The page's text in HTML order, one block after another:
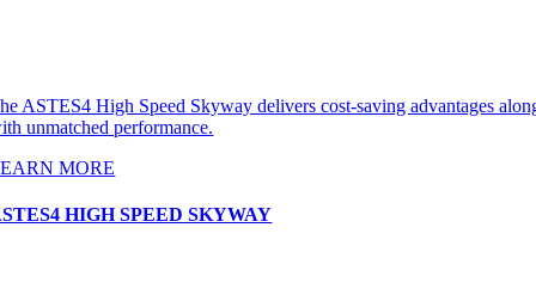
ASTES4 High Speed Skyway delivers cost-saving advantages
unmatched performance.
MORE
HIGH SPEED SKYWAY